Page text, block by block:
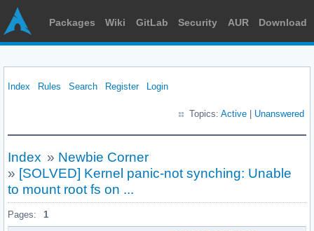
Packages Wiki GitLab Security AUR Download
Index Rules Search Register Login
Topics: Active Unanswered
Index » Newbie Corner
» [SOLVED] Kernel panic-not synching: Unable
to mount root fs on ...
Pages: 1